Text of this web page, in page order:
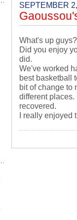
SEPTEMBER
What's up
Did you enjoy
did.
We've worked
best basketball
bit of change to
different
recovered.
I really enjoyed